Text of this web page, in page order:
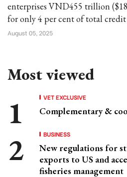
enterprises VND455 trillion
for only 4 per cent of total
August 05, 2025
Most viewed
VET EXCLUSIVE
Complementary &
BUSINESS
New regulations for
exports to US and
fisheries management